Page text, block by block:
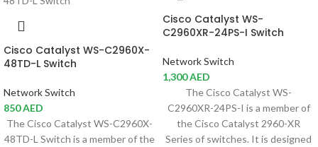
Cisco Catalyst WS-C2960X-
48TD-L Switch
Network Switch
850AED
The Cisco Catalyst WS-C2960X-
48TD-L Switch is a member of the
Cisco Catalyst WS-
C2960XR-24PS-I Switch
Network Switch
1,300AED
The Cisco Catalyst WS-
C2960XR-24PS-I is a member of
the Cisco Catalyst 2960-XR
Series of switches. It is designed